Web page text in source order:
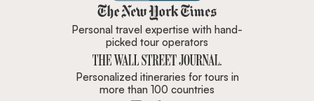
Zicasso is featured in New York
Personal travel expertise with hand-
picked tour operators
Personalized itineraries for tours in
more than 100 countries